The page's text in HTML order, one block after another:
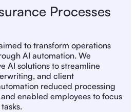
Processes
to transform operations
AI automation. We
AI solutions to streamline
and client
reduced processing
enabled employees to focus